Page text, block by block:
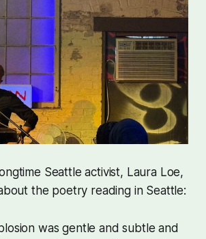
Seattle activist, Laura Loe,
the poetry reading in Seattle:
was gentle and subtle and